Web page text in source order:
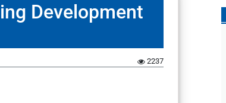
Development
2237